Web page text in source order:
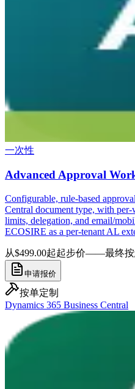
一次性
Advanced Approval
Configurable, rule-based
Central document type, with
limits, delegation, and email/
ECOSIRE as a per-tenant AL
从$499.00起起步价——最终按
申请报价
按单定制
Dynamics 365 Business Central